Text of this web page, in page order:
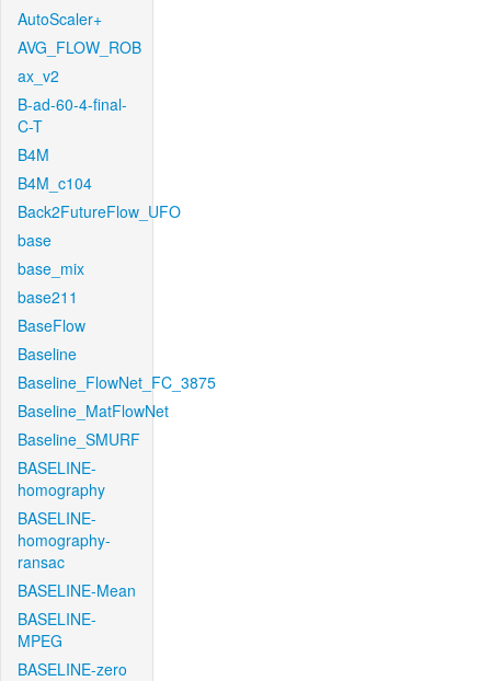
AutoScaler+
AVG_FLOW_ROB
ax_v2
B-ad-60-4-final-
C-T
B4M
B4M_c104
Back2FutureFlow_UFO
base
base_mix
base211
BaseFlow
Baseline
Baseline_FlowNet_FC_3875
Baseline_MatFlowNet
Baseline_SMURF
BASELINE-
homography
BASELINE-
homography-
ransac
BASELINE-Mean
BASELINE-
MPEG
BASELINE-zero